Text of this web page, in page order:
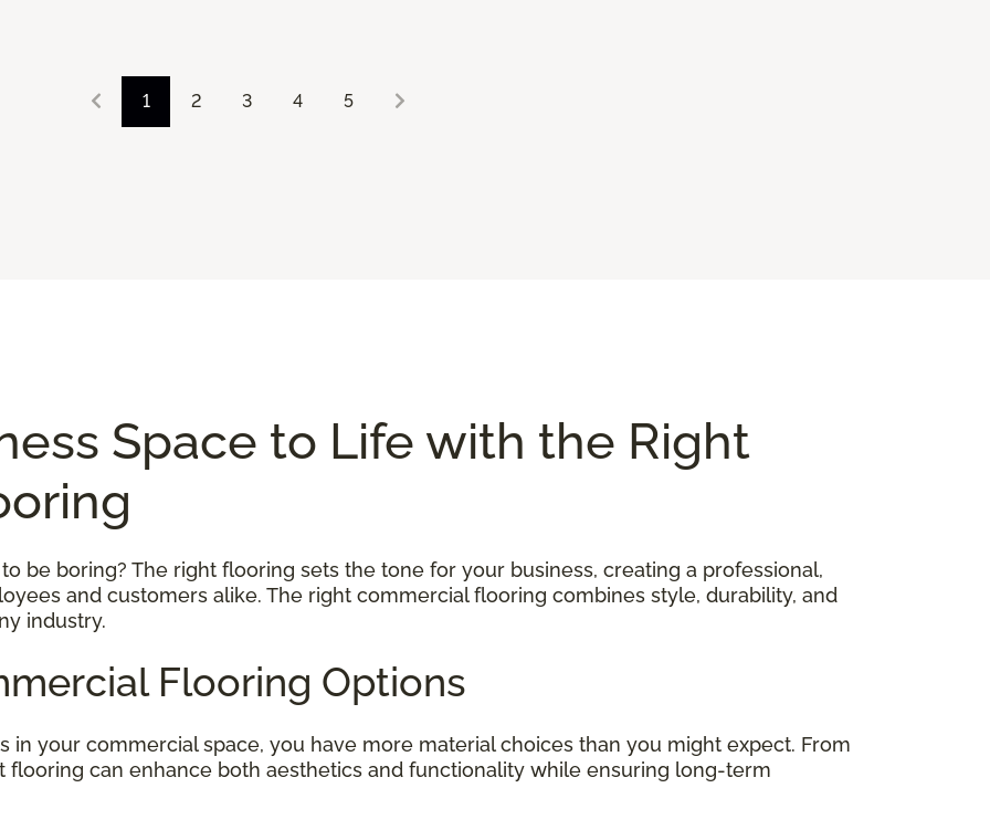
1 2 3 4 5
Space to Life with the Right
be boring? The right flooring sets the tone for your business, creating a professional,
and customers alike. The right commercial flooring combines style, durability, and
industry.
Flooring Options
your commercial space, you have more material choices than you might expect. From
can enhance both aesthetics and functionality while ensuring long-term